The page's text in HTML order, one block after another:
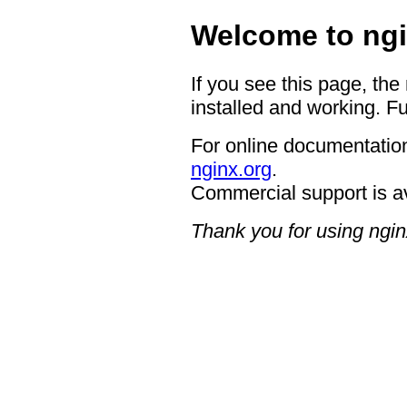
Welcome to
If you see this page,
installed and working.
For online
nginx.org.
Commercial support is
Thank you for using